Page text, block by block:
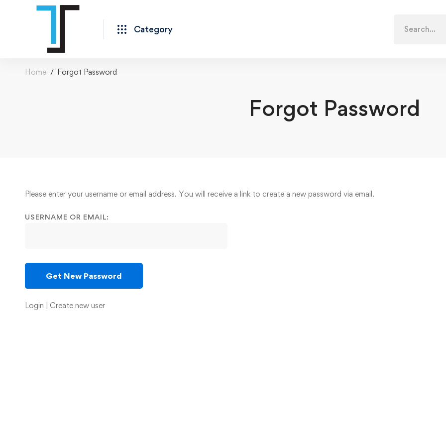
Category
for:
Home Forgot Password
Forgot Password
Forgot
Password
Please enter your username or email address. You will receive a link to create a new password via email.
USERNAME OR EMAIL:
Login Create new user